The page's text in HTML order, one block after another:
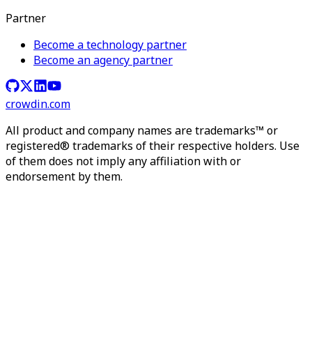
Partner
Become a technology partner
Become an agency partner
crowdin.com
All product and company names are trademarks™ or
registered® trademarks of their respective holders. Use
of them does not imply any affiliation with or
endorsement by them.